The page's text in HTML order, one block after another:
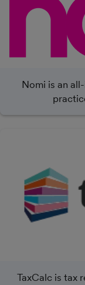
Nomi is an
TaxCalc is tax